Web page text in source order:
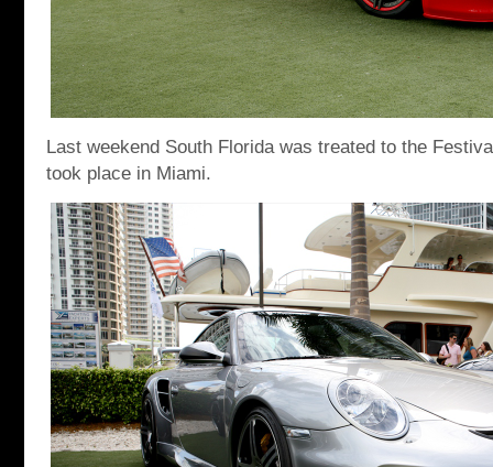
Last weekend South Florida was treated to the
took place in Miami.